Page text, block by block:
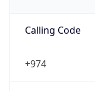
Calling Code
+974